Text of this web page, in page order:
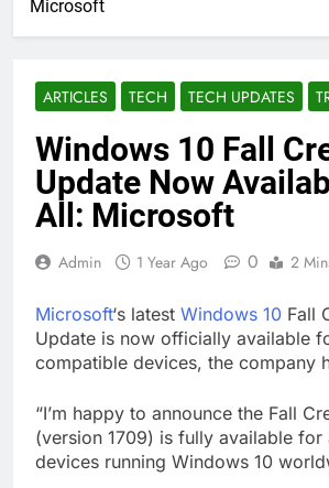
Microsoft
ARTICLES TECH TECH UPDATES
Windows 10 Fall
Update Now
All: Microsoft
Admin 1 Year Ago 0 2
Microsoft‘s latest Windows 10 Fall
Update is now officially available
compatible devices, the company
“I’m happy to announce the Fall
(version 1709) is fully available
devices running Windows 10